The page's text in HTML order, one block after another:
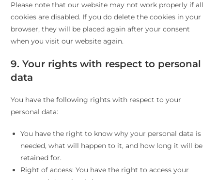
Please note that our website may not work properly if all
cookies are disabled. If you do delete the cookies in your
browser, they will be placed again after your consent
when you visit our website again.
9. Your rights with respect to personal
data
You have the following rights with respect to your
personal data:
You have the right to know why your personal data is
needed, what will happen to it, and how long it will be
retained for.
Right of access: You have the right to access your